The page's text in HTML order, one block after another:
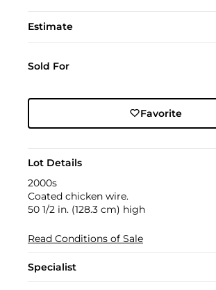
Estimate
Sold For
Favorite
Lot Details
2000s
Coated chicken wire.
50 1/2 in. (128.3 cm) high
Read Conditions of Sale
Specialist